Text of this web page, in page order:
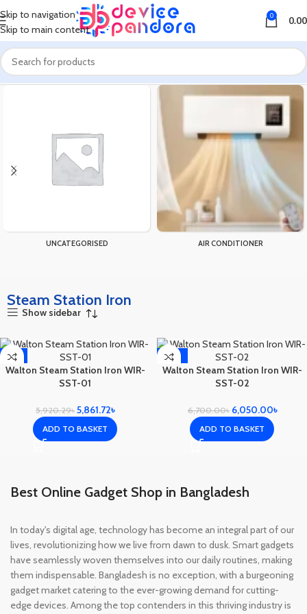
Skip to navigation
Skip to main content
0 0.00
Home Products tagged “Steam Station Iron”
UNCATEGORISED AIR CONDITIONER
Steam Station Iron
Show sidebar
-1%
Walton Steam Station Iron WIR-
SST-01
5,920.29৳ 5,861.72৳
ADD TO BASKET
-10%
Walton Steam Station Iron WIR-
SST-02
6,700.00৳ 6,050.00৳
ADD TO BASKET
Best Online Gadget Shop in Bangladesh
In today's digital age, technology has become an integral part of our
lives, revolutionizing how we live from dawn to dusk. Smart gadgets
have seamlessly woven themselves into our daily routines, making
them indispensable. Bangladesh is no exception, with a burgeoning
gadget market catering to the ever-growing demand for cutting-
edge devices. Among the top contenders in this thriving industry is